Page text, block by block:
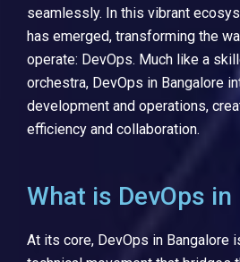
seamlessly. In this vibrant
has emerged, transforming the
operate: DevOps. Much like a
orchestra, DevOps in Bangalore
development and operations,
efficiency and collaboration.
What is DevOps
At its core, DevOps in Bangalore